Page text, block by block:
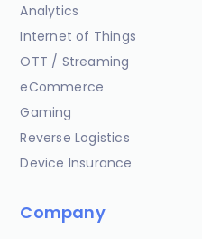
Analytics
Internet of Things
OTT / Streaming
eCommerce
Gaming
Reverse Logistics
Device Insurance
Company